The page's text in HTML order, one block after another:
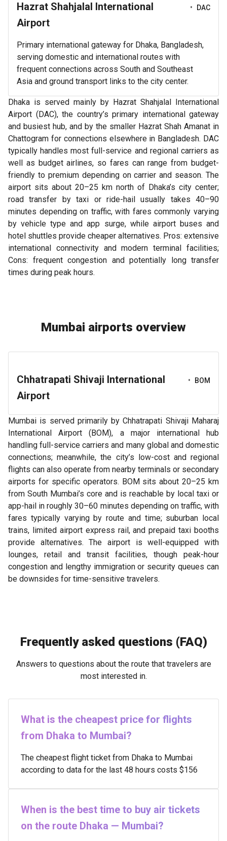
Hazrat Shahjalal International
Airport
• DAC
Primary international gateway for Dhaka, Bangladesh,
serving domestic and international routes with
frequent connections across South and Southeast
Asia and ground transport links to the city center.
Dhaka is served mainly by Hazrat Shahjalal International
Airport (DAC), the country’s primary international gateway
and busiest hub, and by the smaller Hazrat Shah Amanat in
Chattogram for connections elsewhere in Bangladesh. DAC
typically handles most full-service and regional carriers as
well as budget airlines, so fares can range from budget-
friendly to premium depending on carrier and season. The
airport sits about 20–25 km north of Dhaka’s city center;
road transfer by taxi or ride-hail usually takes 40–90
minutes depending on traffic, with fares commonly varying
by vehicle type and app surge, while airport buses and
hotel shuttles provide cheaper alternatives. Pros: extensive
international connectivity and modern terminal facilities;
Cons: frequent congestion and potentially long transfer
times during peak hours.
Mumbai airports overview
Chhatrapati Shivaji International
Airport
• BOM
Mumbai is served primarily by Chhatrapati Shivaji Maharaj
International Airport (BOM), a major international hub
handling full-service carriers and many global and domestic
connections; meanwhile, the city’s low-cost and regional
flights can also operate from nearby terminals or secondary
airports for specific operators. BOM sits about 20–25 km
from South Mumbai’s core and is reachable by local taxi or
app-hail in roughly 30–60 minutes depending on traffic, with
fares typically varying by route and time; suburban local
trains, limited airport express rail, and prepaid taxi booths
provide alternatives. The airport is well-equipped with
lounges, retail and transit facilities, though peak-hour
congestion and lengthy immigration or security queues can
be downsides for time-sensitive travelers.
Frequently asked questions (FAQ)
Answers to questions about the route that travelers are
most interested in.
What is the cheapest price for flights
from Dhaka to Mumbai?
The cheapest flight ticket from Dhaka to Mumbai
according to data for the last 48 hours costs $156
When is the best time to buy air tickets
on the route Dhaka — Mumbai?